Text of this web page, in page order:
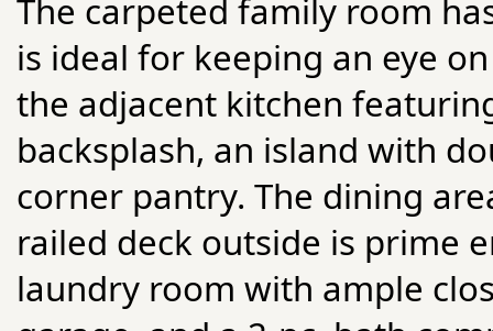
The carpeted family room
is ideal for keeping an eye
the adjacent kitchen
backsplash, an island with
corner pantry. The dining
railed deck outside is prime
laundry room with ample